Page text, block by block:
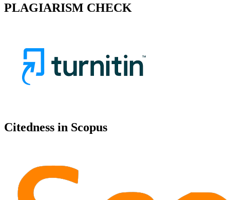
PLAGIARISM CHECK
Citedness in Scopus